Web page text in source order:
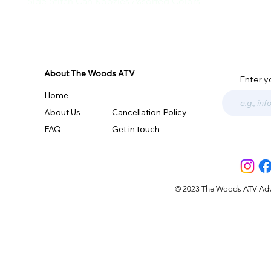
About The Woods ATV
Home
About Us
FAQ
Cancellation Policy
Get in touch
Enter
© 2023 The Woods ATV